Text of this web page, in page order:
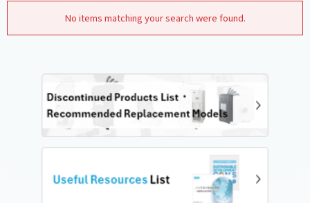
No items matching your search were found.